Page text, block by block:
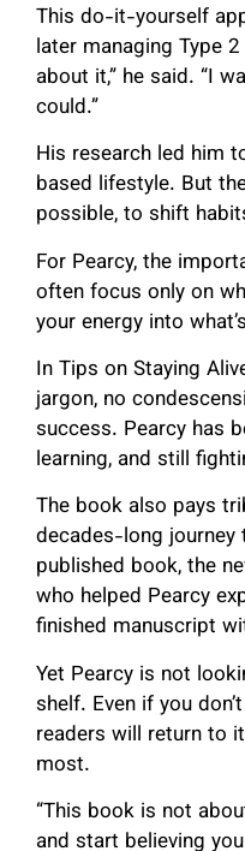
This do-it-yourself
later managing Type
about it,” he said. “I
could.”
His research led him
based lifestyle. But
possible, to shift
For Pearcy, the
often focus only on
your energy into
In Tips on Staying
jargon, no
success. Pearcy has
learning, and still
The book also pays
decades-long
published book, the
who helped Pearcy
finished manuscript
Yet Pearcy is not
shelf. Even if you
readers will return to
most.
“This book is not
and start believing